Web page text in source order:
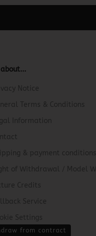
Notice
Terms & Conditions
Information
& payment conditions
of Withdrawal / Model
Credits
Service
Settings
from contract